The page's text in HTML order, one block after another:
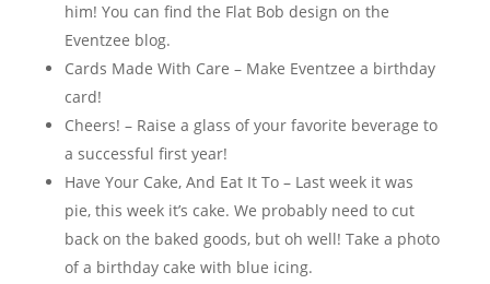
him! You can find the Flat Bob design on the
Eventzee blog.
Cards Made With Care – Make Eventzee a birthday
card!
Cheers! – Raise a glass of your favorite beverage to
a successful first year!
Have Your Cake, And Eat It To – Last week it was
pie, this week it’s cake. We probably need to cut
back on the baked goods, but oh well! Take a photo
of a birthday cake with blue icing.